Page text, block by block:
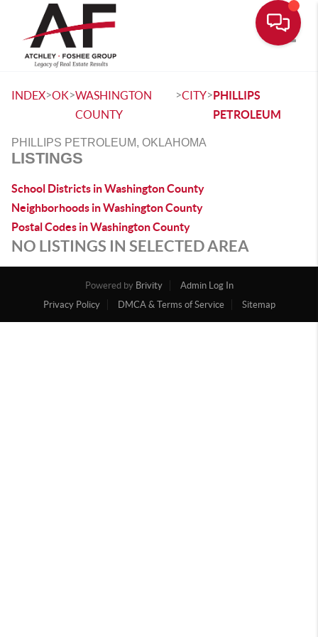
INDEX>OK>WASHINGTON
COUNTY
>CITY>PHILLIPS
PETROLEUM
PHILLIPS PETROLEUM, OKLAHOMA
LISTINGS
School Districts in Washington County
Neighborhoods in Washington County
Postal Codes in Washington County
NO LISTINGS IN SELECTED AREA
Powered by Brivity
Admin Log In
Privacy Policy
DMCA & Terms of Service Sitemap